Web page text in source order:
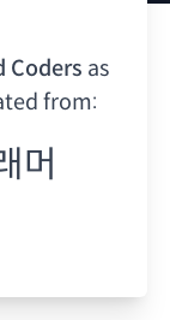
Coders as
from:
머